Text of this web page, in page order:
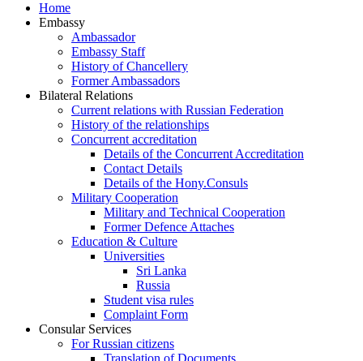
Home
Embassy
Ambassador
Embassy Staff
History of Chancellery
Former Ambassadors
Bilateral Relations
Current relations with Russian Federation
History of the relationships
Concurrent accreditation
Details of the Concurrent Accreditation
Contact Details
Details of the Hony.Consuls
Military Cooperation
Military and Technical Cooperation
Former Defence Attaches
Education & Culture
Universities
Sri Lanka
Russia
Student visa rules
Complaint Form
Consular Services
For Russian citizens
Translation of Documents